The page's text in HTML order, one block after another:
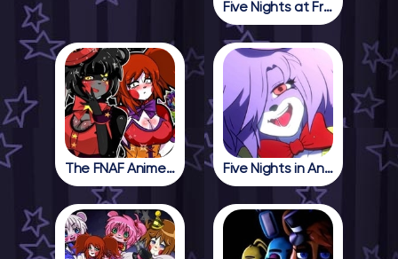
Five Nights at Freddy in Anime
The FNAF Anime Girls Five Nights in Anime